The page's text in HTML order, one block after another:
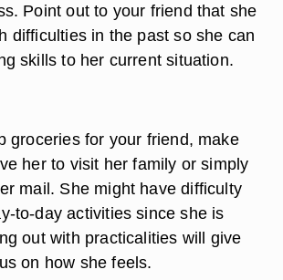
Point out to your friend that she
difficulties in the past so she can
skills to her current situation.
groceries for your friend, make
her to visit her family or simply
mail. She might have difficulty
to-day activities since she is
out with practicalities will give
on how she feels.